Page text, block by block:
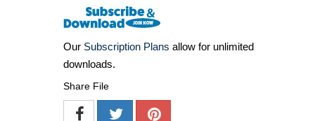
Our Subscription Plans allow for unlimited
downloads.
Share File